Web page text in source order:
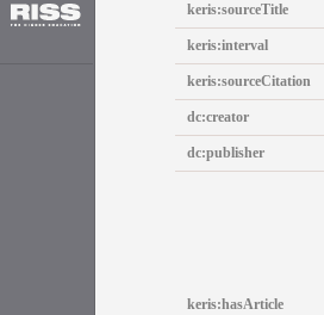
keris:sourceTitle
keris:interval
keris:sourceCitation
dc:creator
dc:publisher
keris:hasArticle